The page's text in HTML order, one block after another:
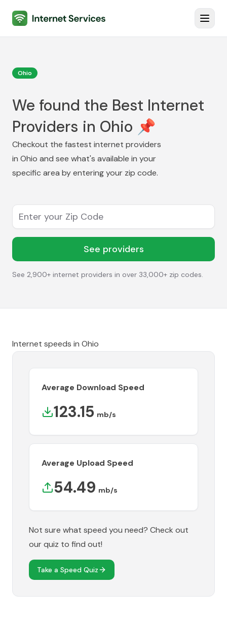
Internet Services
Ohio
We found the Best Internet
Providers in Ohio 📌
Checkout the fastest internet providers
in Ohio and see what's available in your
specific area by entering your zip code.
Enter your Zip Code
See providers
See 2,900+ internet providers in over 33,000+ zip codes.
Internet speeds in Ohio
Average Download Speed
123.15 mb/s
Average Upload Speed
54.49 mb/s
Not sure what speed you need? Check out
our quiz to find out!
Take a Speed Quiz